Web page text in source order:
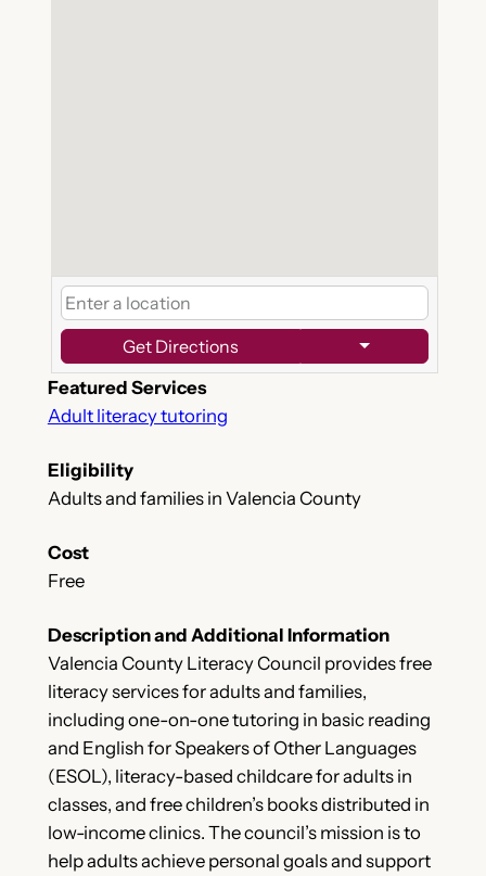
Get Directions
Featured Services
Adult literacy tutoring
Eligibility
Adults and families in Valencia County
Cost
Free
Description and Additional Information
Valencia County Literacy Council provides free
literacy services for adults and families,
including one-on-one tutoring in basic reading
and English for Speakers of Other Languages
(ESOL), literacy-based childcare for adults in
classes, and free children’s books distributed in
low-income clinics. The council’s mission is to
help adults achieve personal goals and support